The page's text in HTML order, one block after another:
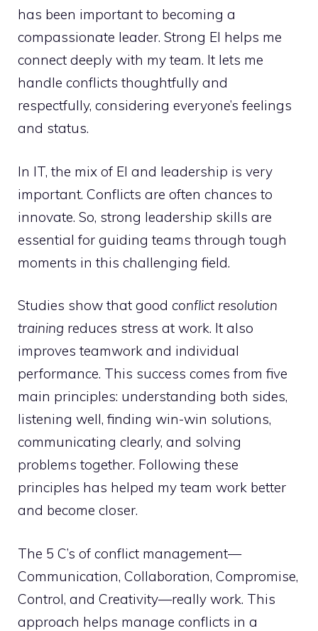
has been important to becoming a
compassionate leader. Strong EI helps me
connect deeply with my team. It lets me
handle conflicts thoughtfully and
respectfully, considering everyone’s feelings
and status.
In IT, the mix of EI and leadership is very
important. Conflicts are often chances to
innovate. So, strong leadership skills are
essential for guiding teams through tough
moments in this challenging field.
Studies show that good conflict resolution
training reduces stress at work. It also
improves teamwork and individual
performance. This success comes from five
main principles: understanding both sides,
listening well, finding win-win solutions,
communicating clearly, and solving
problems together. Following these
principles has helped my team work better
and become closer.
The 5 C’s of conflict management—
Communication, Collaboration, Compromise,
Control, and Creativity—really work. This
approach helps manage conflicts in a